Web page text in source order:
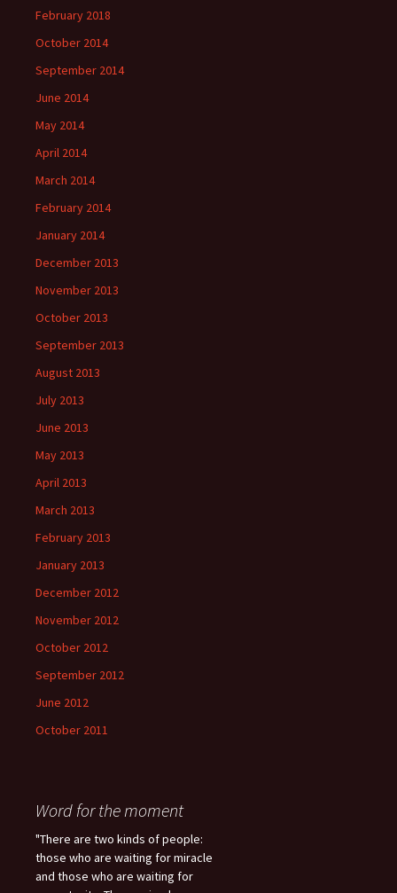
February 2018
October 2014
September 2014
June 2014
May 2014
April 2014
March 2014
February 2014
January 2014
December 2013
November 2013
October 2013
September 2013
August 2013
July 2013
June 2013
May 2013
April 2013
March 2013
February 2013
January 2013
December 2012
November 2012
October 2012
September 2012
June 2012
October 2011
Word for the moment
"There are two kinds of people:
those who are waiting for miracle
and those who are waiting for